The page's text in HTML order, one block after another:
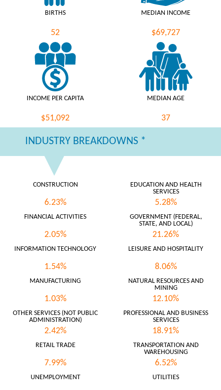
BIRTHS
52
MEDIAN INCOME
$69,727
INCOME PER CAPITA
$51,092
MEDIAN AGE
37
INDUSTRY BREAKDOWNS *
CONSTRUCTION
6.23%
EDUCATION AND HEALTH
SERVICES
5.28%
FINANCIAL ACTIVITIES
2.05%
GOVERNMENT (FEDERAL,
STATE, AND LOCAL)
21.26%
INFORMATION TECHNOLOGY
1.54%
LEISURE AND HOSPITALITY
8.06%
MANUFACTURING
1.03%
NATURAL RESOURCES AND
MINING
12.10%
OTHER SERVICES (NOT PUBLIC
ADMINISTRATION)
2.42%
PROFESSIONAL AND BUSINESS
SERVICES
18.91%
RETAIL TRADE
7.99%
TRANSPORTATION AND
WAREHOUSING
6.52%
UNEMPLOYMENT UTILITIES